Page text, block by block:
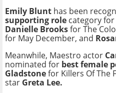
Emily Blunt has been
supporting role category
Danielle Brooksfor The
for May December, and
Meanwhile, Maestro actor
nominated for best female
Gladstonefor Killers Of The
star Greta Lee.